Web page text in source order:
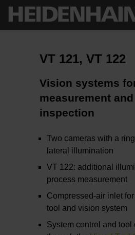
VT 121, VT 122
Vision systems
measurement and
inspection
Two cameras with a
lateral illumination
VT 122: additional
process measurement
Compressed-air inlet
tool and vision system
System control and tool